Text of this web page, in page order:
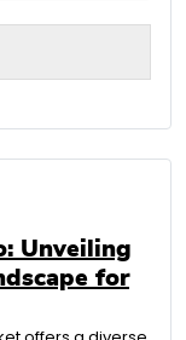
Unveiling
for